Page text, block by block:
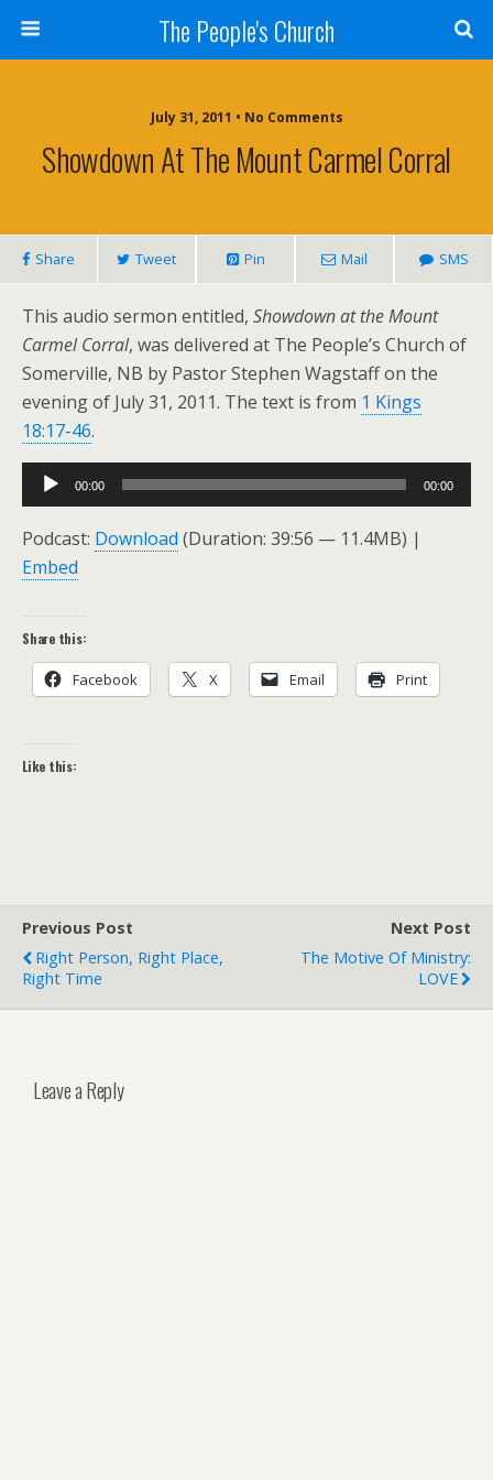
The People's Church
July 31, 2011 • No Comments
Showdown At The Mount Carmel Corral
Share Tweet Pin Mail SMS
This audio sermon entitled, Showdown at the Mount
Carmel Corral, was delivered at The People’s Church of
Somerville, NB by Pastor Stephen Wagstaff on the
evening of July 31, 2011. The text is from 1 Kings
18:17-46.
Audio
Player
00:00 00:00
Podcast: Download (Duration: 39:56 — 11.4MB) |
Embed
Share this:
Facebook X Email Print
Like this:
Previous Post
Right Person, Right Place,
Right Time
Next Post
The Motive Of Ministry:
LOVE
Leave a Reply